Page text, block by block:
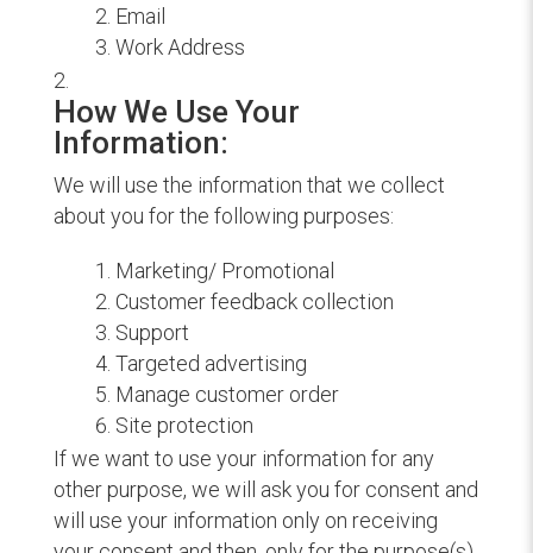
Email
Work Address
How We Use Your
Information:
We will use the information that we collect
about you for the following purposes:
Marketing/ Promotional
Customer feedback collection
Support
Targeted advertising
Manage customer order
Site protection
If we want to use your information for any
other purpose, we will ask you for consent and
will use your information only on receiving